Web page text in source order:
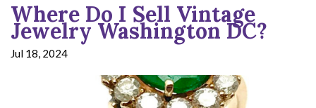
Where Do I Sell Vintage
Jewelry Washington DC?
Jul 18, 2024